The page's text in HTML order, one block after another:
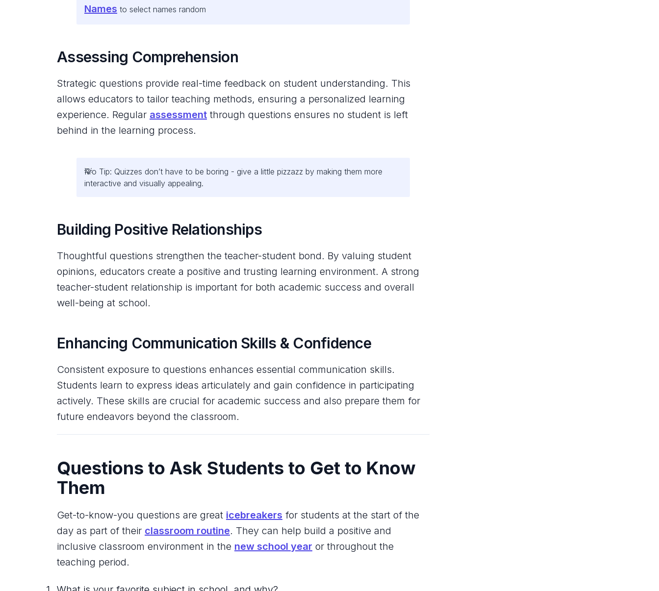
Names to select names random
Assessing Comprehension
Strategic questions provide real-time feedback on student understanding. This
allows educators to tailor teaching methods, ensuring a personalized learning
experience. Regular assessment through questions ensures no student is left
behind in the learning process.
Pro Tip: Quizzes don’t have to be boring - give a little pizzazz by making them more
interactive and visually appealing.
Building Positive Relationships
Thoughtful questions strengthen the teacher-student bond. By valuing student
opinions, educators create a positive and trusting learning environment. A strong
teacher-student relationship is important for both academic success and overall
well-being at school.
Enhancing Communication Skills & Confidence
Consistent exposure to questions enhances essential communication skills.
Students learn to express ideas articulately and gain confidence in participating
actively. These skills are crucial for academic success and also prepare them for
future endeavors beyond the classroom.
Questions to Ask Students to Get to Know
Them
Get-to-know-you questions are great icebreakers for students at the start of the
day as part of their classroom routine. They can help build a positive and
inclusive classroom environment in the new school year or throughout the
teaching period.